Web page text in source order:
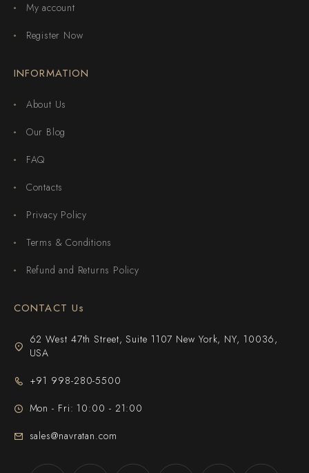
My account
Register Now
INFORMATION
About Us
Our Blog
FAQ
Contacts
Privacy Policy
Terms & Conditions
Refund and Returns Policy
CONTACT Us
62 West 47th Street, Suite 1107 New York, NY, 10036,
USA
+91 998-280-5500
Mon - Fri: 10:00 - 21:00
sales@navratan.com